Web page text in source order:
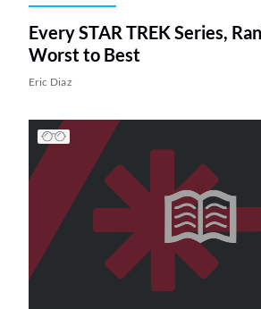
Every STAR TREK Series,
Worst to Best
Eric Diaz